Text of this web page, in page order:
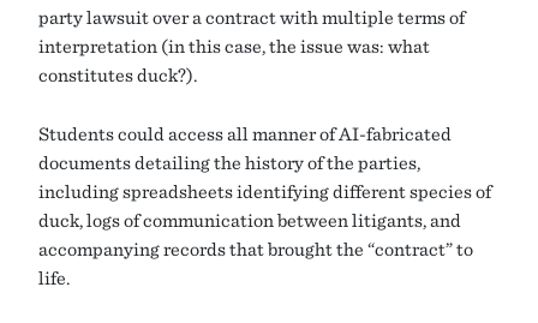
party lawsuit over a contract with multiple terms of
interpretation (in this case, the issue was: what
constitutes duck?).
Students could access all manner of AI-fabricated
documents detailing the history of the parties,
including spreadsheets identifying different species of
duck, logs of communication between litigants, and
accompanying records that brought the “contract” to
life.